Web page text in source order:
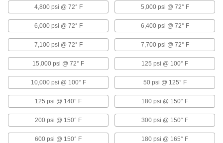
Flame-Retardant High-Purity PVDF Pipe
Fittings for Harsh Chemicals
Handle acids and organic solvents without
Fiberglass Pipe Fittings for Chemicals
Our strongest plastic fittings for chemical-
10 products
4,800 psi @ 72° F 5,000 psi @ 72° F
6,000 psi @ 72° F 6,400 psi @ 72° F
7,100 psi @ 72° F 7,700 psi @ 72° F
15,000 psi @ 72° F 125 psi @ 100° F
10,000 psi @ 100° F 50 psi @ 125° F
125 psi @ 140° F 180 psi @ 150° F
200 psi @ 150° F 300 psi @ 150° F
600 psi @ 150° F 180 psi @ 165° F